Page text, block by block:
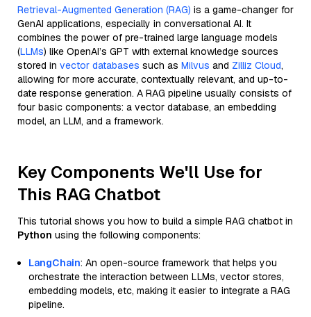
Retrieval-Augmented Generation (RAG) is a game-changer for
GenAI applications, especially in conversational AI. It
combines the power of pre-trained large language models
(LLMs) like OpenAI’s GPT with external knowledge sources
stored in vector databases such as Milvus and Zilliz Cloud,
allowing for more accurate, contextually relevant, and up-to-
date response generation. A RAG pipeline usually consists of
four basic components: a vector database, an embedding
model, an LLM, and a framework.
Key Components We'll Use for
This RAG Chatbot
This tutorial shows you how to build a simple RAG chatbot in
Python using the following components:
LangChain: An open-source framework that helps you
orchestrate the interaction between LLMs, vector stores,
embedding models, etc, making it easier to integrate a RAG
pipeline.